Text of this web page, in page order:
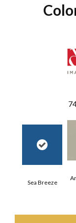
Sea Breeze